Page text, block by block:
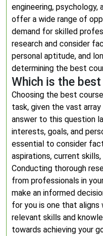
engineering, psychology,
offer a wide range of
demand for skilled
research and consider
personal aptitude, and
determining the best
Which is the
Choosing the best
task, given the vast
answer to this question
interests, goals, and
essential to consider
aspirations, current
Conducting thorough
from professionals in
make an informed
for you is one that
relevant skills and
towards achieving your